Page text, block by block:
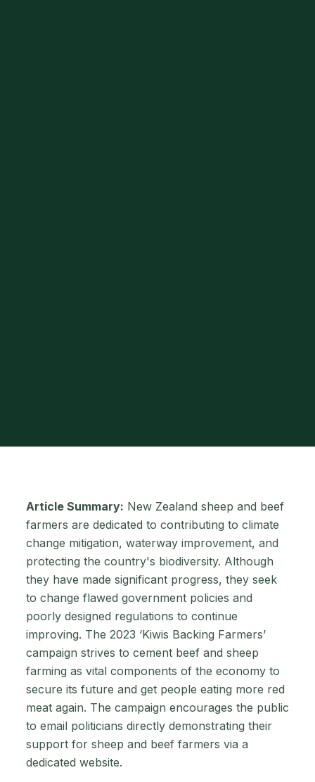
Article Summary: New Zealand sheep and beef
farmers are dedicated to contributing to climate
change mitigation, waterway improvement, and
protecting the country's biodiversity. Although
they have made significant progress, they seek
to change flawed government policies and
poorly designed regulations to continue
improving. The 2023 ‘Kiwis Backing Farmers’
campaign strives to cement beef and sheep
farming as vital components of the economy to
secure its future and get people eating more red
meat again. The campaign encourages the public
to email politicians directly demonstrating their
support for sheep and beef farmers via a
dedicated website.